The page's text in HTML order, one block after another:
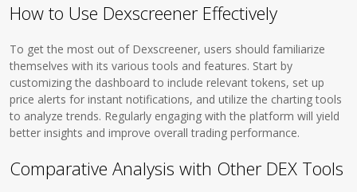
How to Use Dexscreener Effectively
To get the most out of Dexscreener, users should familiarize
themselves with its various tools and features. Start by
customizing the dashboard to include relevant tokens, set up
price alerts for instant notifications, and utilize the charting tools
to analyze trends. Regularly engaging with the platform will yield
better insights and improve overall trading performance.
Comparative Analysis with Other DEX Tools